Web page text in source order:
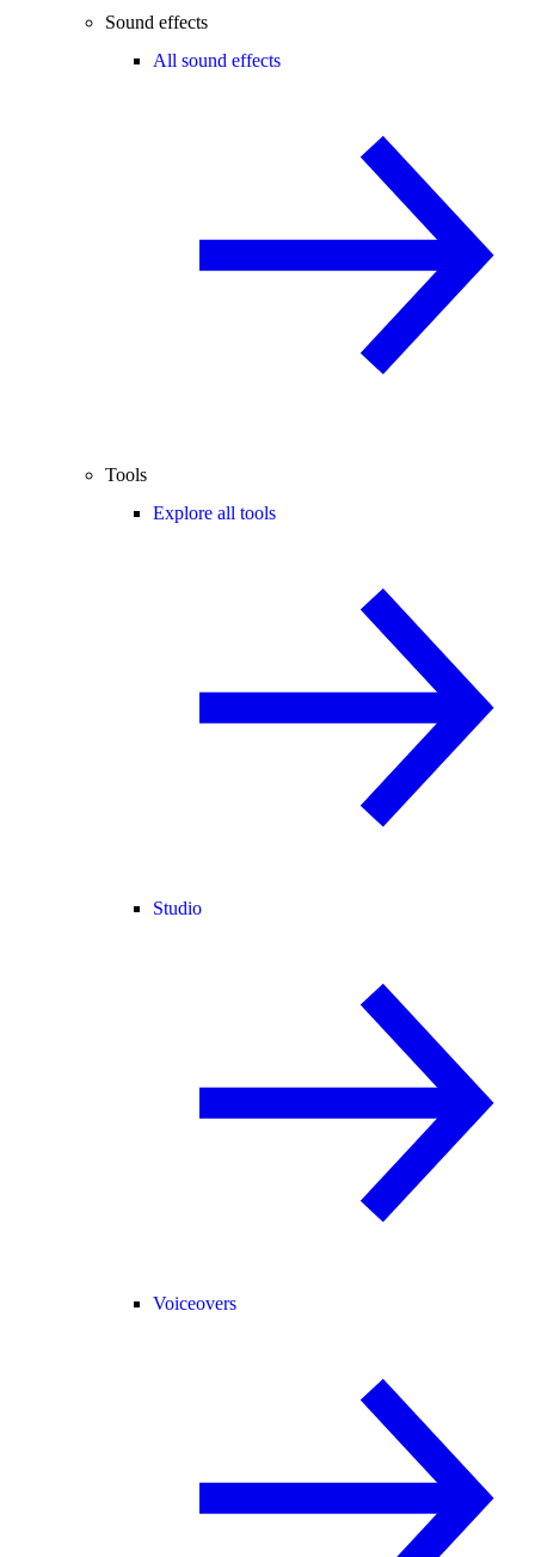
Sound effects
All sound effects
Tools
Explore all tools
Studio
Voiceovers